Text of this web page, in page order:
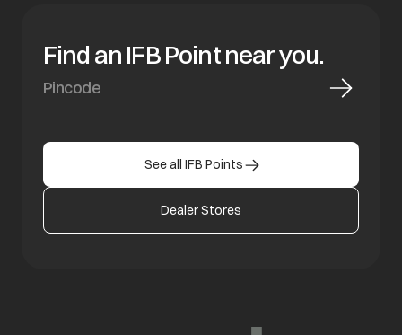
Find an IFB Point near you.
See all IFB Points
Dealer Stores